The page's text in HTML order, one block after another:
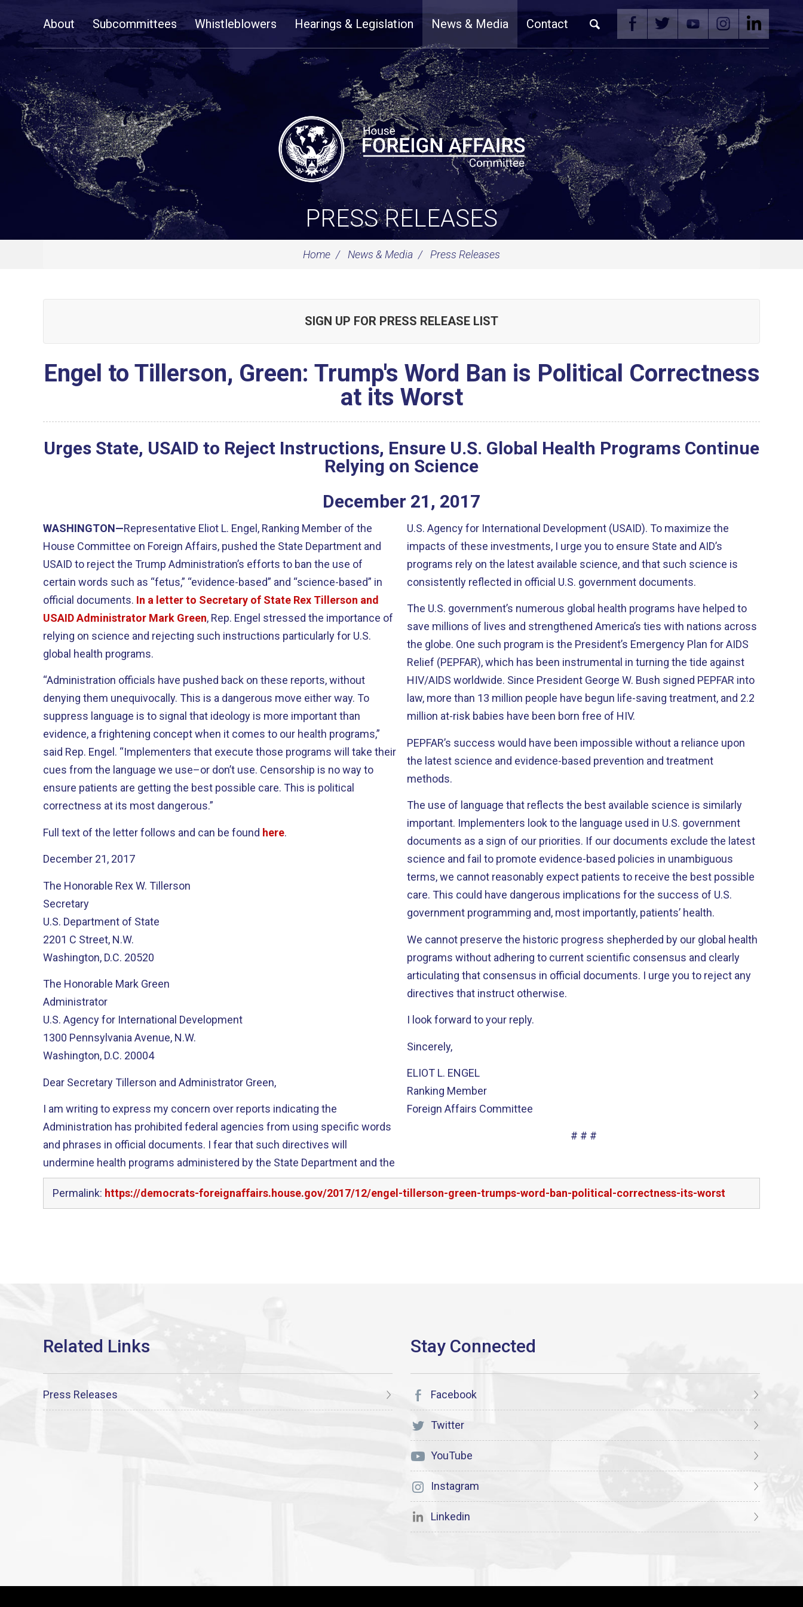
NavigationAbout Subcommittees Whistleblowers Hearings & Legislation News & Media Contact
PRESS RELEASES
Home News & Media Press Releases
SIGN UP FOR PRESS RELEASE LIST
Engel to Tillerson, Green: Trump's Word Ban is Political Correctness
at its Worst
Urges State, USAID to Reject Instructions, Ensure U.S. Global Health Programs Continue
Relying on Science
December 21 , 2017
WASHINGTON—Representative Eliot L. Engel, Ranking Member of the
House Committee on Foreign Affairs, pushed the State Department and
USAID to reject the Trump Administration’s efforts to ban the use of
certain words such as “fetus,” “evidence-based” and “science-based” in
official documents. In a letter to Secretary of State Rex Tillerson and
USAID Administrator Mark Green, Rep. Engel stressed the importance of
relying on science and rejecting such instructions particularly for U.S.
global health programs.
“Administration officials have pushed back on these reports, without
denying them unequivocally. This is a dangerous move either way. To
suppress language is to signal that ideology is more important than
evidence, a frightening concept when it comes to our health programs,”
said Rep. Engel. “Implementers that execute those programs will take their
cues from the language we use–or don’t use. Censorship is no way to
ensure patients are getting the best possible care. This is political
correctness at its most dangerous.”
Full text of the letter follows and can be found here.
December 21, 2017
The Honorable Rex W. Tillerson
Secretary
U.S. Department of State
2201 C Street, N.W.
Washington, D.C. 20520
The Honorable Mark Green
Administrator
U.S. Agency for International Development
1300 Pennsylvania Avenue, N.W.
Washington, D.C. 20004
Dear Secretary Tillerson and Administrator Green,
I am writing to express my concern over reports indicating the
Administration has prohibited federal agencies from using specific words
and phrases in official documents. I fear that such directives will
undermine health programs administered by the State Department and the
U.S. Agency for International Development (USAID). To maximize the
impacts of these investments, I urge you to ensure State and AID’s
programs rely on the latest available science, and that such science is
consistently reflected in official U.S. government documents.
The U.S. government’s numerous global health programs have helped to
save millions of lives and strengthened America’s ties with nations across
the globe. One such program is the President’s Emergency Plan for AIDS
Relief (PEPFAR), which has been instrumental in turning the tide against
HIV/AIDS worldwide. Since President George W. Bush signed PEPFAR into
law, more than 13 million people have begun life-saving treatment, and 2.2
million at-risk babies have been born free of HIV.
PEPFAR’s success would have been impossible without a reliance upon
the latest science and evidence-based prevention and treatment
methods.
The use of language that reflects the best available science is similarly
important. Implementers look to the language used in U.S. government
documents as a sign of our priorities. If our documents exclude the latest
science and fail to promote evidence-based policies in unambiguous
terms, we cannot reasonably expect patients to receive the best possible
care. This could have dangerous implications for the success of U.S.
government programming and, most importantly, patients’ health.
We cannot preserve the historic progress shepherded by our global health
programs without adhering to current scientific consensus and clearly
articulating that consensus in official documents. I urge you to reject any
directives that instruct otherwise.
I look forward to your reply.
Sincerely,
ELIOT L. ENGEL
Ranking Member
Foreign Affairs Committee
# # #
Permalink: https://democrats-foreignaffairs.house.gov/2017/12/engel-tillerson-green-trumps-word-ban-political-correctness-its-worst
Press Releases Facebook
Twitter
YouTube
Instagram
Linkedin